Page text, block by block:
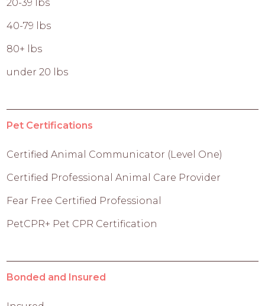
20-39 lbs
40-79 lbs
80+ lbs
under 20 lbs
Pet Certifications
Certified Animal Communicator (Level One)
Certified Professional Animal Care Provider
Fear Free Certified Professional
PetCPR+ Pet CPR Certification
Bonded and Insured